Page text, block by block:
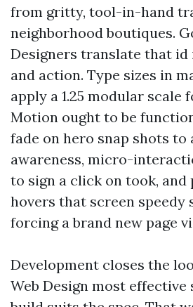
from gritty, tool-in-hand
neighborhood boutiques.
Designers translate that
and action. Type sizes in
apply a 1.25 modular scale
Motion ought to be
fade on hero snap shots to
awareness, micro-
to sign a click on took,
hovers that screen speedy
forcing a brand new page
Development closes the
Web Design most effective